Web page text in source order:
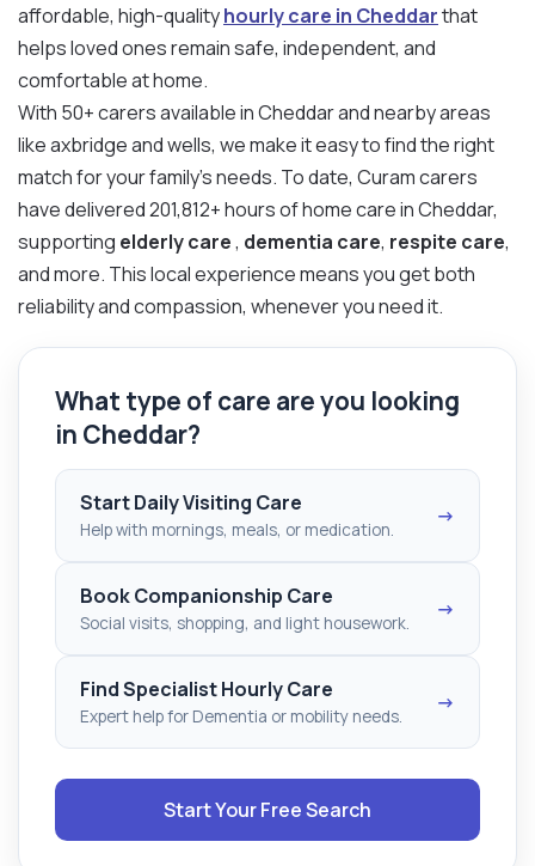
affordable, high-qualityhourly care in Cheddarthat
helps loved ones remain safe, independent, and
comfortable at home.
With 50+ carers available in Cheddar and nearby areas
like axbridge and wells, we make it easy to find the right
match for your family’s needs. To date, Curam carers
have delivered 201,812+ hours of home care in Cheddar,
supporting elderly care, dementia care, respite care,
and more. This local experience means you get both
reliability and compassion, whenever you need it.
What type of care are you looking
in Cheddar?
Start Daily Visiting Care
Help with mornings, meals, or medication.
→
Book Companionship Care
Social visits, shopping, and light housework.
→
Find Specialist Hourly Care
Expert help for Dementia or mobility needs.
→
Start Your Free Search